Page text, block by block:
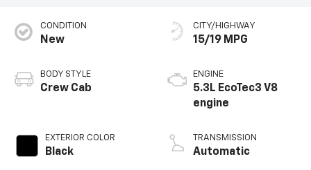
CONDITION
New
BODY STYLE
Crew Cab
EXTERIOR COLOR
Black
CITY/HIGHWAY
15/19 MPG
ENGINE
5.3L EcoTec3 V8
engine
TRANSMISSION
Automatic